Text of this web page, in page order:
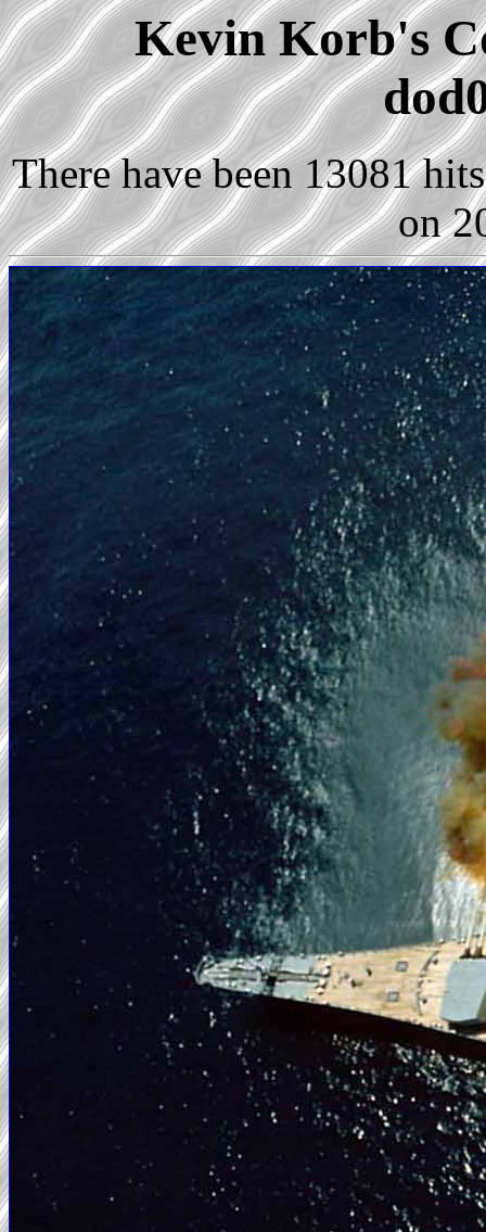
Kevin Korb's
There have been 13081
on